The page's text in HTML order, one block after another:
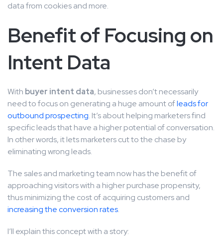
data from cookies and more.
Benefit of Focusing on
Intent Data
With buyer intent data, businesses don’t necessarily
need to focus on generating a huge amount ofleads for
outbound prospecting. It’s about helping marketers find
specific leads that have a higher potential of conversation.
In other words, it lets marketers cut to the chase by
eliminating wrong leads.
The sales and marketing team now has the benefit of
approaching visitors with a higher purchase propensity,
thus minimizing the cost of acquiring customers and
increasing the conversion rates.
I’ll explain this concept with a story: